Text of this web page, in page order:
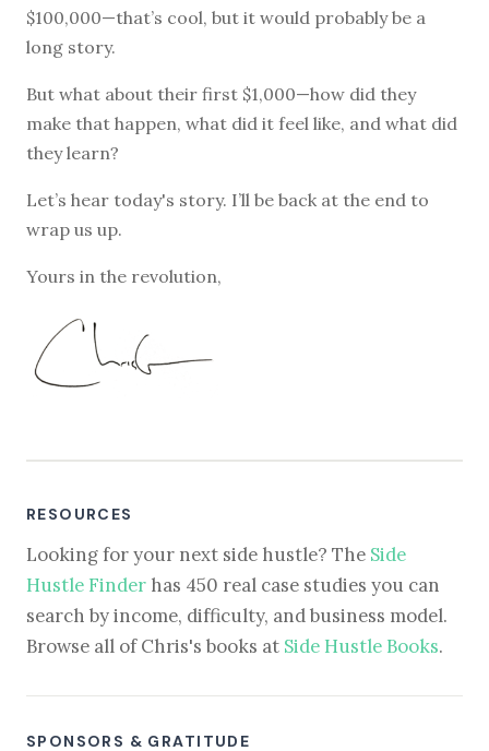
$100,000—that’s cool, but it would probably be a
long story.
But what about their first $1,000—how did they
make that happen, what did it feel like, and what did
they learn?
Let’s hear today's story. I’ll be back at the end to
wrap us up.
Yours in the revolution,
RESOURCES
Looking for your next side hustle? The Side
Hustle Finder has 450 real case studies you can
search by income, difficulty, and business model.
Browse all of Chris's books at Side Hustle Books.
SPONSORS & GRATITUDE